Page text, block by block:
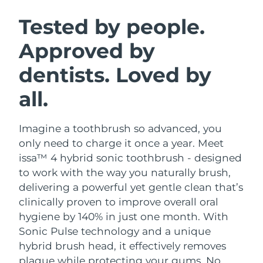
Tested by people.
Approved by
dentists. Loved by
all.
Imagine a toothbrush so advanced, you
only need to charge it once a year. Meet
issa™ 4 hybrid sonic toothbrush - designed
to work with the way you naturally brush,
delivering a powerful yet gentle clean that’s
clinically proven to improve overall oral
hygiene by 140% in just one month. With
Sonic Pulse technology and a unique
hybrid brush head, it effectively removes
plaque while protecting your gums. No
Facial cleansing
LUNA™ 4 plus
Massage, LED heating
LUNA™ 4 MEN
For men, anti-aging massage
Facelift
BEAR™ 2 go
Microcurrent toning on-the-go
BEAR™ 2 eyes & lips
Microcurrent line smoothing device
Hydration
UFO™ 3 bundle
Deep facial hydration
UFO™ 3 LED
Near-infrared and red light therapy
device
Oral care
issa™ 4
Hybrid silicone sonic toothbrush
issa™ 4 plus
Smart hybrid silicone sonic toothbrush
FAQ™ ANTI-AGING TREATMENTS
Anti-aging LED treatments
NEW
Austria Delivery estimate:
Bahrain Delivery estimate:
Belgium Delivery estimate:
Bermuda
Bosnia &
Herzegovina
Delivery estimate:8/11/26
Brunei Delivery estimate:8/13/26
Bulgaria Delivery estimate:
Canada
Chile Delivery estimate:8/12/26